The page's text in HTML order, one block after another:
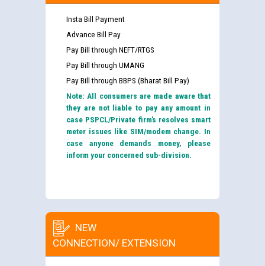
Insta Bill Payment
Advance Bill Pay
Pay Bill through NEFT/RTGS
Pay Bill through UMANG
Pay Bill through BBPS (Bharat Bill Pay)
Note: All consumers are made aware that
they are not liable to pay any amount in
case PSPCL/Private firm’s resolves smart
meter issues like SIM/modem change. In
case anyone demands money, please
inform your concerned sub-division.
NEW
CONNECTION/ EXTENSION